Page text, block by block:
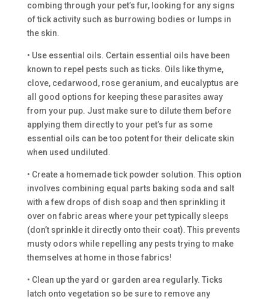
combing through your pet’s fur, looking for any signs
of tick activity such as burrowing bodies or lumps in
the skin.
• Use essential oils. Certain essential oils have been
known to repel pests such as ticks. Oils like thyme,
clove, cedarwood, rose geranium, and eucalyptus are
all good options for keeping these parasites away
from your pup. Just make sure to dilute them before
applying them directly to your pet’s fur as some
essential oils can be too potent for their delicate skin
when used undiluted.
• Create a homemade tick powder solution. This option
involves combining equal parts baking soda and salt
with a few drops of dish soap and then sprinkling it
over on fabric areas where your pet typically sleeps
(don’t sprinkle it directly onto their coat). This prevents
musty odors while repelling any pests trying to make
themselves at home in those fabrics!
• Clean up the yard or garden area regularly. Ticks
latch onto vegetation so be sure to remove any